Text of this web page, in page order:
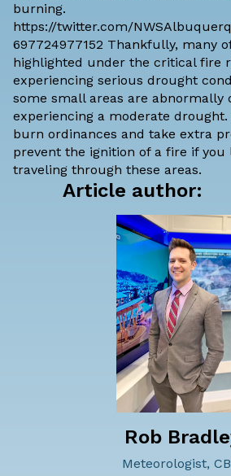
burning.
https://twitter.com/
697724977152 Thankfully, many
highlighted under the critical fire
experiencing serious drought
some small areas are abnormally
experiencing a moderate drought
burn ordinances and take extra
prevent the ignition of a fire if you
traveling through these areas.
Article author:
Rob
Meteorologist,